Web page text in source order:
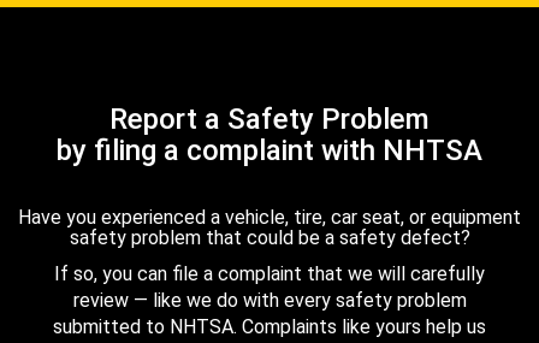
Report a Safety Problem
by filing a complaint with NHTSA
Have you experienced a vehicle, tire, car seat, or equipment
safety problem that could be a safety defect?
If so, you can file a complaint that we will carefully
review — like we do with every safety problem
submitted to NHTSA. Complaints like yours help us